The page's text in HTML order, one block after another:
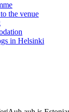
the venue
in Helsinki